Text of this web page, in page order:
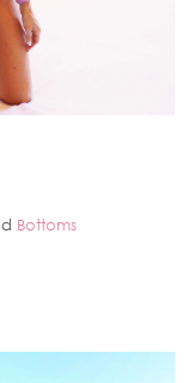
Bottoms